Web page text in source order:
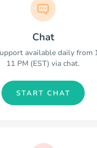
Chat
available daily from
11 PM (EST) via chat.
START CHAT